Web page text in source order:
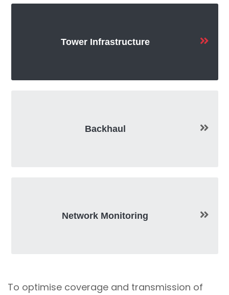
Tower Infrastructure
Backhaul
Network Monitoring
To optimise coverage and transmission of